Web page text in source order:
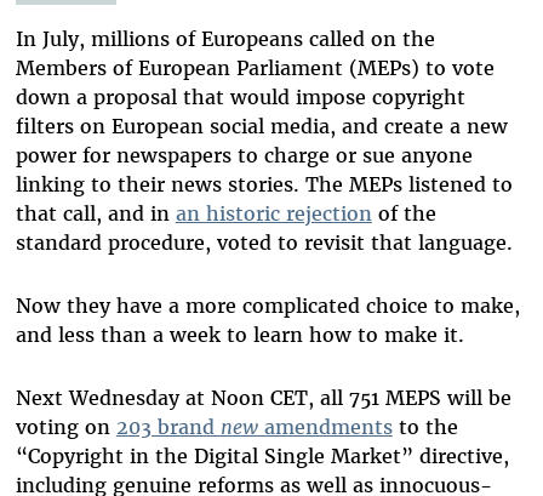
In July, millions of Europeans called on the
Members of European Parliament (MEPs) to vote
down a proposal that would impose copyright
filters on European social media, and create a new
power for newspapers to charge or sue anyone
linking to their news stories. The MEPs listened to
that call, and in an historic rejection of the
standard procedure, voted to revisit that language.
Now they have a more complicated choice to make,
and less than a week to learn how to make it.
Next Wednesday at Noon CET, all 751 MEPS will be
voting on 203 brand newamendmentsto the
“Copyright in the Digital Single Market” directive,
including genuine reforms as well as innocuous-